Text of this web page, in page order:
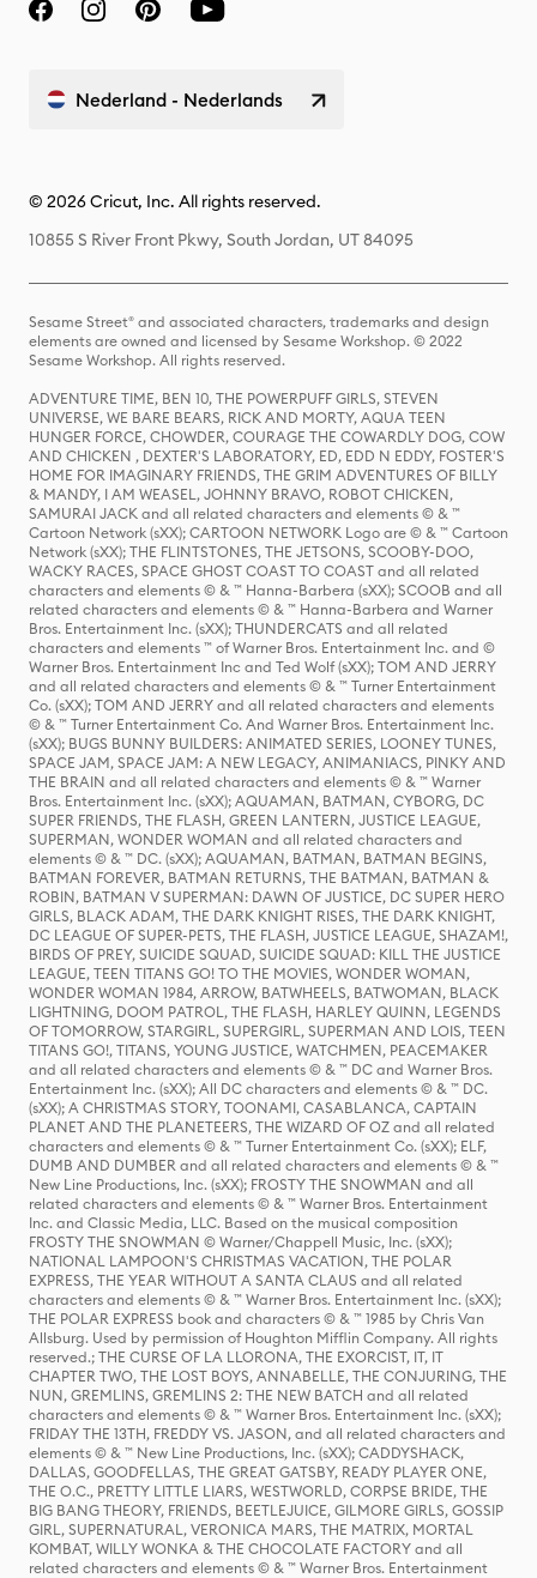
Nederland - Nederlands
© 2026 Cricut, Inc. All rights reserved.
10855 S River Front Pkwy, South Jordan, UT 84095
Sesame Street® and associated characters, trademarks and design
elements are owned and licensed by Sesame Workshop. © 2022
Sesame Workshop. All rights reserved.
ADVENTURE TIME, BEN 10, THE POWERPUFF GIRLS, STEVEN
UNIVERSE, WE BARE BEARS, RICK AND MORTY, AQUA TEEN
HUNGER FORCE, CHOWDER, COURAGE THE COWARDLY DOG, COW
AND CHICKEN , DEXTER'S LABORATORY, ED, EDD N EDDY, FOSTER'S
HOME FOR IMAGINARY FRIENDS, THE GRIM ADVENTURES OF BILLY
& MANDY, I AM WEASEL, JOHNNY BRAVO, ROBOT CHICKEN,
SAMURAI JACK and all related characters and elements © & ™
Cartoon Network (sXX); CARTOON NETWORK Logo are © & ™ Cartoon
Network (sXX); THE FLINTSTONES, THE JETSONS, SCOOBY-DOO,
WACKY RACES, SPACE GHOST COAST TO COAST and all related
characters and elements © & ™ Hanna-Barbera (sXX); SCOOB and all
related characters and elements © & ™ Hanna-Barbera and Warner
Bros. Entertainment Inc. (sXX); THUNDERCATS and all related
characters and elements ™ of Warner Bros. Entertainment Inc. and ©
Warner Bros. Entertainment Inc and Ted Wolf (sXX); TOM AND JERRY
and all related characters and elements © & ™ Turner Entertainment
Co. (sXX); TOM AND JERRY and all related characters and elements
© & ™ Turner Entertainment Co. And Warner Bros. Entertainment Inc.
(sXX); BUGS BUNNY BUILDERS: ANIMATED SERIES, LOONEY TUNES,
SPACE JAM, SPACE JAM: A NEW LEGACY, ANIMANIACS, PINKY AND
THE BRAIN and all related characters and elements © & ™ Warner
Bros. Entertainment Inc. (sXX); AQUAMAN, BATMAN, CYBORG, DC
SUPER FRIENDS, THE FLASH, GREEN LANTERN, JUSTICE LEAGUE,
SUPERMAN, WONDER WOMAN and all related characters and
elements © & ™ DC. (sXX); AQUAMAN, BATMAN, BATMAN BEGINS,
BATMAN FOREVER, BATMAN RETURNS, THE BATMAN, BATMAN &
ROBIN, BATMAN V SUPERMAN: DAWN OF JUSTICE, DC SUPER HERO
GIRLS, BLACK ADAM, THE DARK KNIGHT RISES, THE DARK KNIGHT,
DC LEAGUE OF SUPER-PETS, THE FLASH, JUSTICE LEAGUE, SHAZAM!,
BIRDS OF PREY, SUICIDE SQUAD, SUICIDE SQUAD: KILL THE JUSTICE
LEAGUE, TEEN TITANS GO! TO THE MOVIES, WONDER WOMAN,
WONDER WOMAN 1984, ARROW, BATWHEELS, BATWOMAN, BLACK
LIGHTNING, DOOM PATROL, THE FLASH, HARLEY QUINN, LEGENDS
OF TOMORROW, STARGIRL, SUPERGIRL, SUPERMAN AND LOIS, TEEN
TITANS GO!, TITANS, YOUNG JUSTICE, WATCHMEN, PEACEMAKER
and all related characters and elements © & ™ DC and Warner Bros.
Entertainment Inc. (sXX); All DC characters and elements © & ™ DC.
(sXX); A CHRISTMAS STORY, TOONAMI, CASABLANCA, CAPTAIN
PLANET AND THE PLANETEERS, THE WIZARD OF OZ and all related
characters and elements © & ™ Turner Entertainment Co. (sXX); ELF,
DUMB AND DUMBER and all related characters and elements © & ™
New Line Productions, Inc. (sXX); FROSTY THE SNOWMAN and all
related characters and elements © & ™ Warner Bros. Entertainment
Inc. and Classic Media, LLC. Based on the musical composition
FROSTY THE SNOWMAN © Warner/Chappell Music, Inc. (sXX);
NATIONAL LAMPOON'S CHRISTMAS VACATION, THE POLAR
EXPRESS, THE YEAR WITHOUT A SANTA CLAUS and all related
characters and elements © & ™ Warner Bros. Entertainment Inc. (sXX);
THE POLAR EXPRESS book and characters © & ™ 1985 by Chris Van
Allsburg. Used by permission of Houghton Mifflin Company. All rights
reserved.; THE CURSE OF LA LLORONA, THE EXORCIST, IT, IT
CHAPTER TWO, THE LOST BOYS, ANNABELLE, THE CONJURING, THE
NUN, GREMLINS, GREMLINS 2: THE NEW BATCH and all related
characters and elements © & ™ Warner Bros. Entertainment Inc. (sXX);
FRIDAY THE 13TH, FREDDY VS. JASON, and all related characters and
elements © & ™ New Line Productions, Inc. (sXX); CADDYSHACK,
DALLAS, GOODFELLAS, THE GREAT GATSBY, READY PLAYER ONE,
THE O.C., PRETTY LITTLE LIARS, WESTWORLD, CORPSE BRIDE, THE
BIG BANG THEORY, FRIENDS, BEETLEJUICE, GILMORE GIRLS, GOSSIP
GIRL, SUPERNATURAL, VERONICA MARS, THE MATRIX, MORTAL
KOMBAT, WILLY WONKA & THE CHOCOLATE FACTORY and all
related characters and elements © & ™ Warner Bros. Entertainment